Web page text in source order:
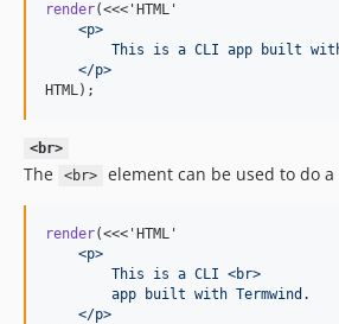
render(<<<'HTML'
    <p>
This is a CLI app built
    </p>
HTML);
<br>
The <br> element can be used to do
render(<<<'HTML'
    <p>
        This is a CLI <br>
        app built with Termwind.
    </p>